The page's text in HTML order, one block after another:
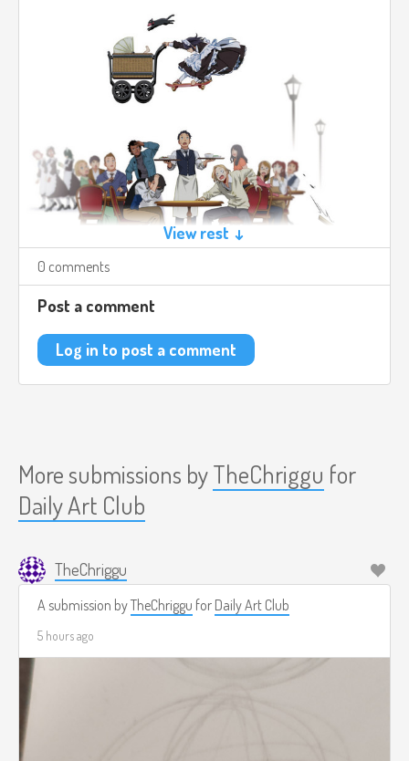
View rest ↓
0 comments
Post a comment
Log in to post a comment
More submissions byTheChriggu for
Daily Art Club
TheChriggu
A submission byTheChriggu for Daily Art Club
5 hours ago